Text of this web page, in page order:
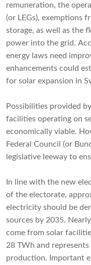
remuneration, the
(or LEGs), exemptions
storage, as well as the
power into the grid.
energy laws need
enhancements could
for solar expansion in
Possibilities provided
facilities operating on
economically viable.
Federal Council (or
legislative leeway to
In line with the new
of the electorate,
electricity should be
sources by 2035.
come from solar
28 TWh and
production. Important